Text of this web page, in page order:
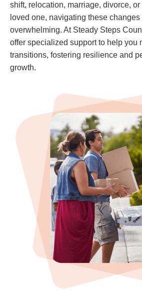
shift, relocation, marriage, divorce, or
loved one, navigating these changes
overwhelming. At Steady Steps
offer specialized support to help you
transitions, fostering resilience and
growth.